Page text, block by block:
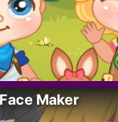
Maker